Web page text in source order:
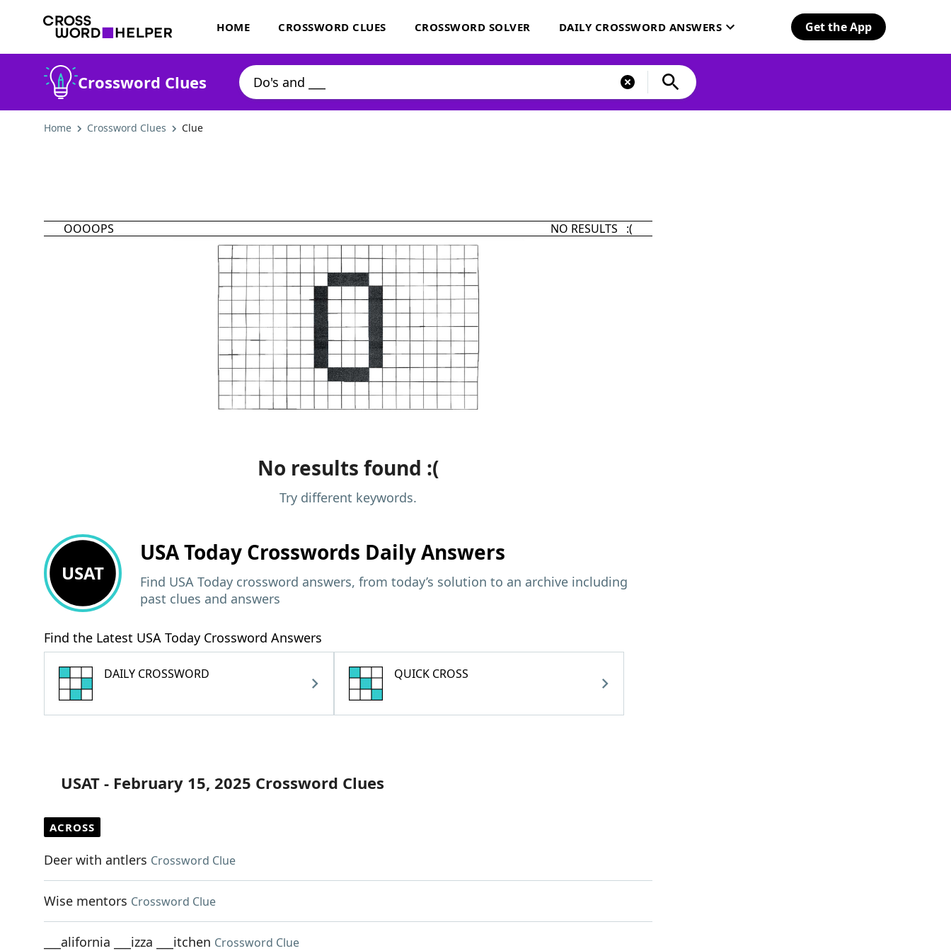
HOME CROSSWORD CLUES CROSSWORD SOLVER DAILY CROSSWORD ANSWERS Get the App
Crossword Clues
Home Crossword Clues Clue
OOOOPS NO RESULTS :(
No results found :(
Try different keywords.
USAT
USA Today Crosswords Daily Answers
Find USA Today crossword answers, from today’s solution to an archive including
past clues and answers
Find the Latest USA Today Crossword Answers
DAILY CROSSWORD QUICK CROSS
USAT - February 15, 2025 Crossword Clues
ACROSS
Deer with antlers Crossword Clue
Wise mentors Crossword Clue
___alifornia ___izza ___itchen Crossword Clue